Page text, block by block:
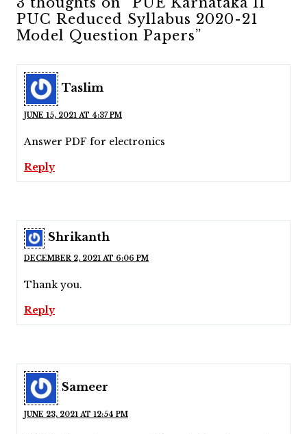
PUC Reduced Syllabus 2020-21
Model Question Papers”
Taslim
JUNE 15, 2021 AT 4:37 PM
Answer PDF for electronics
Reply
Shrikanth
DECEMBER 2, 2021 AT 6:06 PM
Thank you.
Reply
Sameer
JUNE 23, 2021 AT 12:54 PM